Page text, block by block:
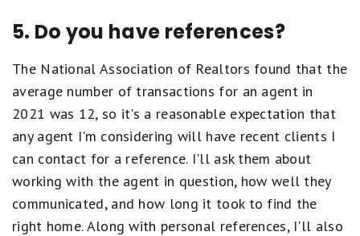
5. Do you have references?
The National Association of Realtors found that the
average number of transactions for an agent in
2021 was 12, so it's a reasonable expectation that
any agent I'm considering will have recent clients I
can contact for a reference. I'll ask them about
working with the agent in question, how well they
communicated, and how long it took to find the
right home. Along with personal references, I'll also